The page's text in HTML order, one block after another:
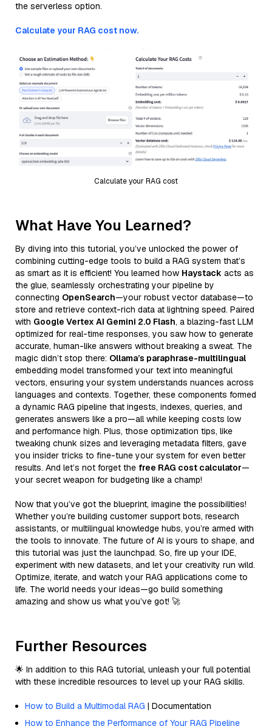
the serverless option.
Calculate your RAG cost now.
Calculate your RAG cost
What Have You Learned?
By diving into this tutorial, you’ve unlocked the power of
combining cutting-edge tools to build a RAG system that’s
as smart as it is efficient! You learned how Haystack acts as
the glue, seamlessly orchestrating your pipeline by
connecting OpenSearch—your robust vector database—to
store and retrieve context-rich data at lightning speed. Paired
with Google Vertex AI Gemini 2.0 Flash, a blazing-fast LLM
optimized for real-time responses, you saw how to generate
accurate, human-like answers without breaking a sweat. The
magic didn’t stop there: Ollama’s paraphrase-multilingual
embedding model transformed your text into meaningful
vectors, ensuring your system understands nuances across
languages and contexts. Together, these components formed
a dynamic RAG pipeline that ingests, indexes, queries, and
generates answers like a pro—all while keeping costs low
and performance high. Plus, those optimization tips, like
tweaking chunk sizes and leveraging metadata filters, gave
you insider tricks to fine-tune your system for even better
results. And let’s not forget the free RAG cost calculator—
your secret weapon for budgeting like a champ!
Now that you’ve got the blueprint, imagine the possibilities!
Whether you’re building customer support bots, research
assistants, or multilingual knowledge hubs, you’re armed with
the tools to innovate. The future of AI is yours to shape, and
this tutorial was just the launchpad. So, fire up your IDE,
experiment with new datasets, and let your creativity run wild.
Optimize, iterate, and watch your RAG applications come to
life. The world needs your ideas—go build something
amazing and show us what you’ve got! 🚀
Further Resources
🌟 In addition to this RAG tutorial, unleash your full potential
with these incredible resources to level up your RAG skills.
How to Build a Multimodal RAG | Documentation
How to Enhance the Performance of Your RAG Pipeline